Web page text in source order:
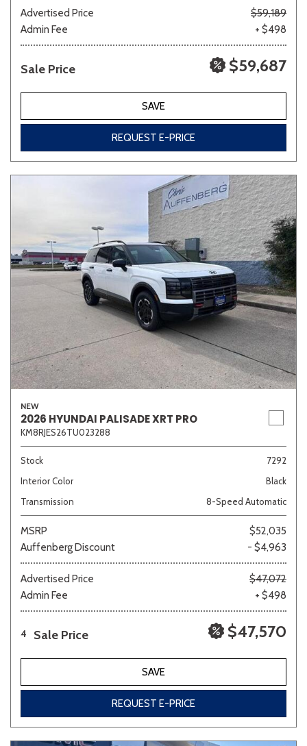
Advertised Price
$59,189
Admin Fee
+ $498
Sale Price $59,687
SAVE
REQUEST E-PRICE
NEW
2026 HYUNDAI PALISADE XRT PRO
KM8RJES26TU023288
Stock
7292
Interior Color
Black
Transmission
8-Speed Automatic
MSRP
$52,035
Auffenberg Discount
- $4,963
Advertised Price
$47,072
Admin Fee
+ $498
4 Sale Price $47,570
SAVE
REQUEST E-PRICE